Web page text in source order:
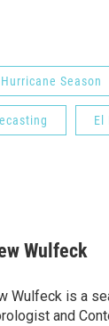
Season
El
Wulfeck
Wulfeck is a
and